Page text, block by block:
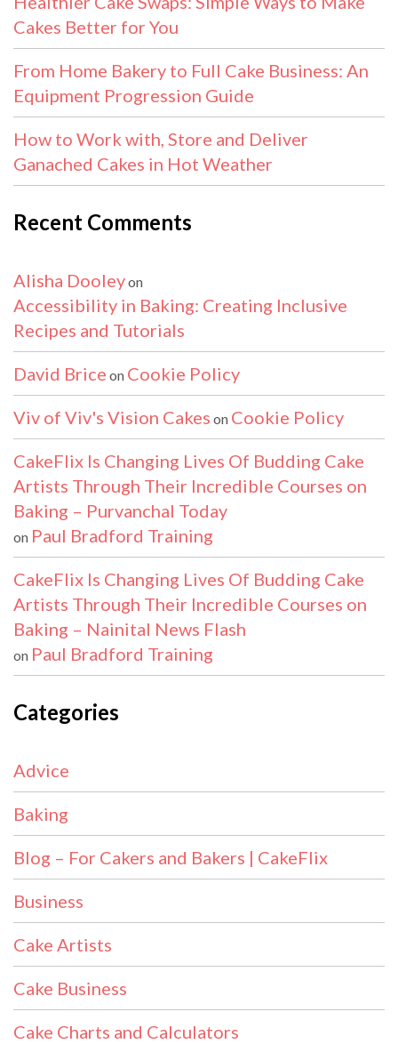
Cakes Better for You
From Home Bakery to Full Cake Business: An
Equipment Progression Guide
How to Work with, Store and Deliver
Ganached Cakes in Hot Weather
Recent Comments
Alisha Dooleyon
Accessibility in Baking: Creating Inclusive
Recipes and Tutorials
David Brice on Cookie Policy
Viv of Viv's Vision Cakes on Cookie Policy
CakeFlix Is Changing Lives Of Budding Cake
Artists Through Their Incredible Courses on
Baking – Purvanchal Today
on Paul Bradford Training
CakeFlix Is Changing Lives Of Budding Cake
Artists Through Their Incredible Courses on
Baking – Nainital News Flash
on Paul Bradford Training
Categories
Advice
Baking
Blog – For Cakers and Bakers | CakeFlix
Business
Cake Artists
Cake Business
Cake Charts and Calculators